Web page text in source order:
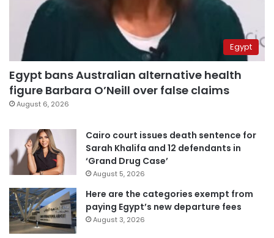
Egypt
Egypt bans Australian alternative health
figure Barbara O’Neill over false claims
August 6, 2026
Cairo court issues death sentence for
Sarah Khalifa and 12 defendants in
‘Grand Drug Case’
August 5, 2026
Here are the categories exempt from
paying Egypt’s new departure fees
August 3, 2026